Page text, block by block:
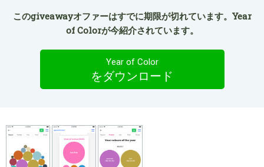
このgiveawayオファーはすでに期限が切れています。Year
of Colorが今紹介されています。
Year of Color
をダウンロード